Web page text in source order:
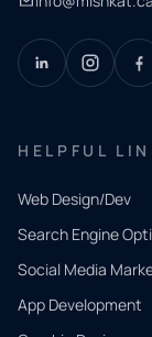
HELPFUL
Web Design/Dev
Search Engine
Social Media
App Development
QUICK
CONTACT